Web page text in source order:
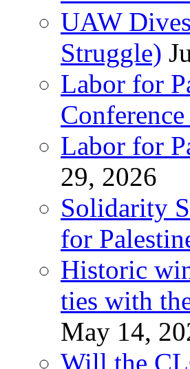
UAW
Struggle)
Labor for
Labor for
29, 2026
Solidarity
for
Historic
ties with
May 14,
Will the